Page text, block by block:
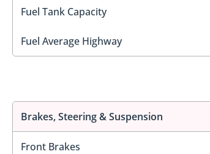
Fuel Tank Capacity
Fuel Average Highway
Brakes, Steering & Suspension
Front Brakes